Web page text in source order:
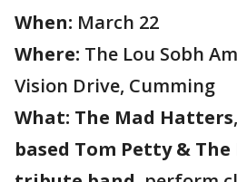
When: March 22
Where: The Lou Sobh
Vision Drive, Cumming
What: The Mad Hatters
based Tom Petty &